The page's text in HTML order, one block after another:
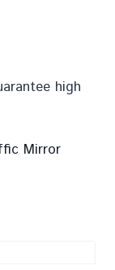
Mirror